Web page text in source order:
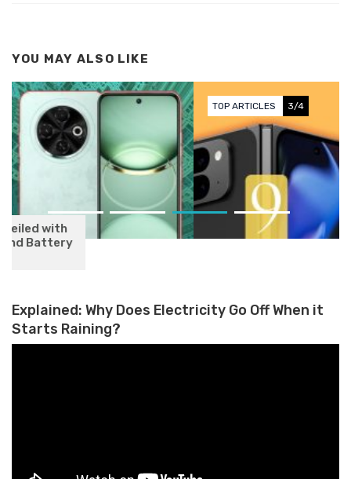
YOU MAY ALSO LIKE
TOP ARTICLES
Google Pixel 9 Series Launching
Explained: Why Does Electricity Go Off When it
Starts Raining?